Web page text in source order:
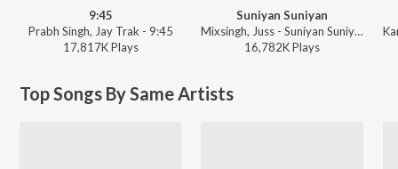
9:45
Prabh Singh, Jay Trak - 9:45
17,817KPlays
Suniyan Suniyan
Mixsingh, Juss - Suniyan Suniyan
16,782KPlays
Top Songs By Same Artists